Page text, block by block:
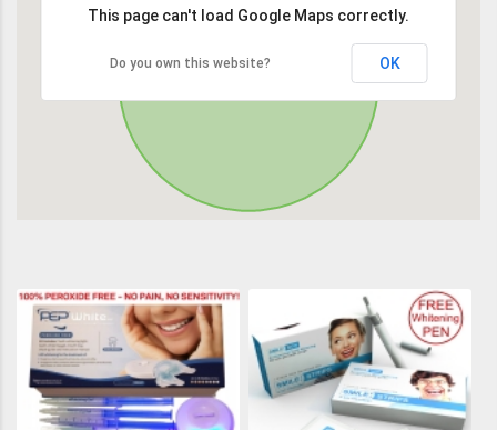
This page can't load Google Maps correctly.
Do you own this website? OK